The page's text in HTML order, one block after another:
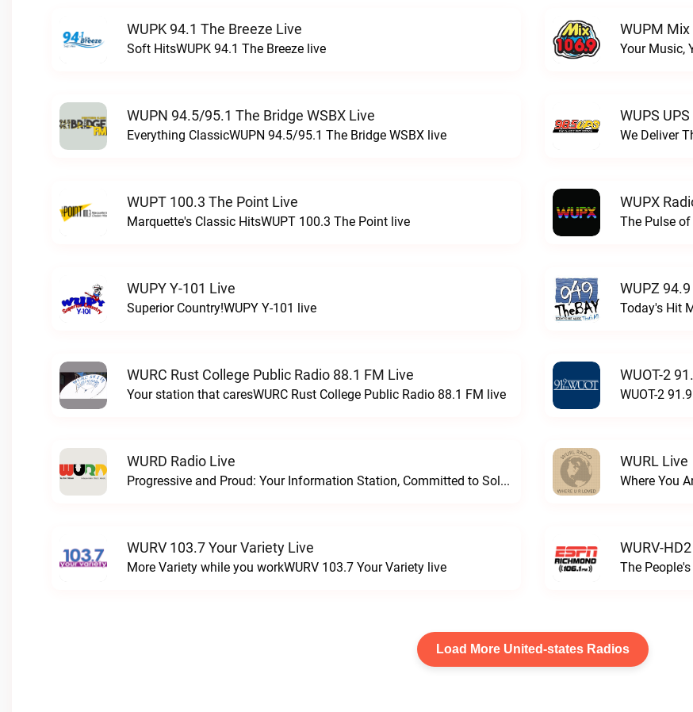
WUPK 94.1 The Breeze Live
Soft HitsWUPK 94.1 The Breeze live
WUPM
Your Music,
WUPN 94.5/95.1 The Bridge WSBX Live
Everything ClassicWUPN 94.5/95.1 The Bridge WSBX live
WUPS
We Deliver
WUPT 100.3 The Point Live
Marquette's Classic HitsWUPT 100.3 The Point live
WUPX
The Pulse of
WUPY Y-101 Live
Superior Country!WUPY Y-101 live
WUPZ
Today's Hit
WURC Rust College Public Radio 88.1 FM Live
Your station that caresWURC Rust College Public Radio 88.1 FM live
WUOT-2
WUOT-2
WURD Radio Live
Progressive and Proud: Your Information Station, Committed to SolutionsWURD Radio live
WURL Live
Where You
WURV 103.7 Your Variety Live
More Variety while you workWURV 103.7 Your Variety live
WURV-
The
Load More United-states Radios